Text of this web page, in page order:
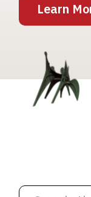
Learn
Image